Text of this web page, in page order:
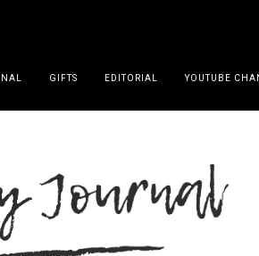
GIFTS EDITORIAL YOUTUBE